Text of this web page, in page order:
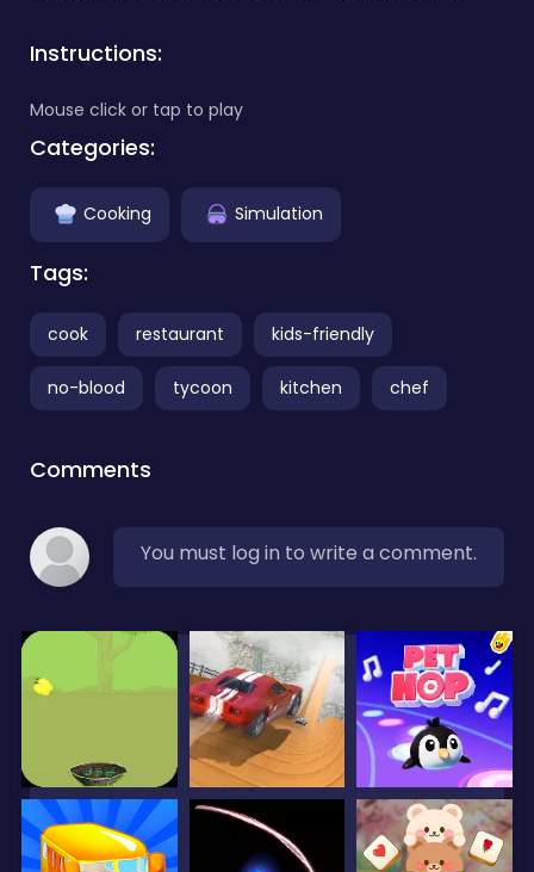
Instructions:
Mouse click or tap to play
Categories:
Cooking Simulation
Tags:
cook restaurant kids-friendly
no-blood tycoon kitchen chef
Comments
You must log in to write a comment.